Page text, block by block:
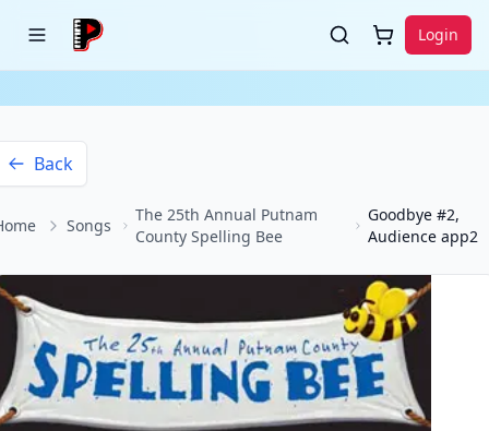
Login
Back
Songs
The 25th Annual Putnam
County Spelling Bee
Goodbye #2,
Audience app2